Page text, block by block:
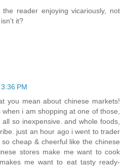
reader enjoying vicariously, not
it?
PM
you mean about chinese markets!
i am shopping at one of those,
so inexpensive. and whole foods,
just an hour ago i went to trader
cheap & cheerful like the chinese
stores make me want to cook
me want to eat tasty ready-